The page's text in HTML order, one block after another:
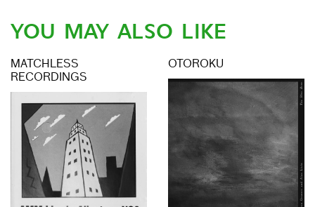
YOU MAY ALSO LIKE
MATCHLESS
RECORDINGS
OTOROKU